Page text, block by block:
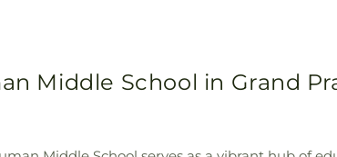
Middle School in Grand